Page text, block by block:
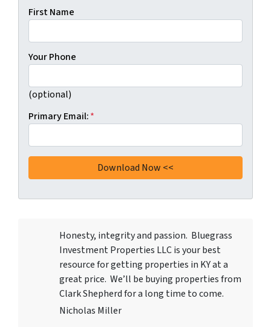
First Name
Your Phone
(optional)
Primary Email:*
Honesty, integrity and passion. Bluegrass
Investment Properties LLCis your best
resource for getting properties in KY at a
great price. We’ll be buying properties from
Clark Shepherd for a long time to come.
Nicholas Miller